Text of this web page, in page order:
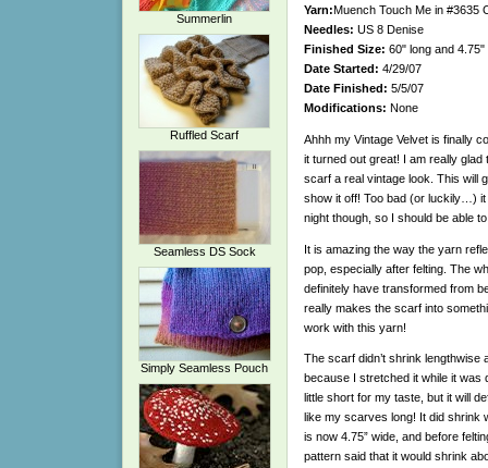
Summerlin
Ruffled Scarf
Seamless DS Sock
Simply Seamless Pouch
Yarn:Muench Touch Me in #3635
Needles: US 8 Denise
Finished Size: 60" long and 4.75"
Date Started: 4/29/07
Date Finished: 5/5/07
Modifications: None
Ahhh my Vintage Velvet is finally
it turned out great! I am really
scarf a real vintage look. This will
show it off! Too bad (or luckily…)
night though, so I should be able
It is amazing the way the yarn
pop, especially after felting. The
definitely have transformed from
really makes the scarf into
work with this yarn!
The scarf didn’t shrink lengthwise
because I stretched it while it was
little short for my taste, but it will
like my scarves long! It did shrink
is now 4.75” wide, and before
pattern said that it would shrink